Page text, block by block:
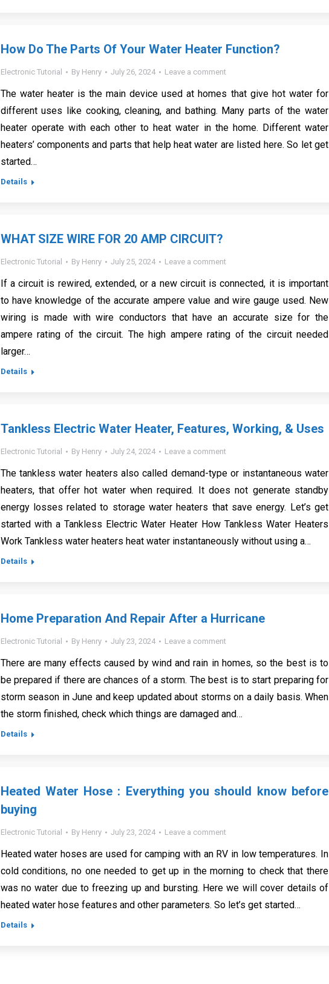
How Do The Parts Of Your Water Heater Function?
Electronic Tutorial By Henry July 26, 2024 Leave a comment
The water heater is the main device used at homes that give hot water for
different uses like cooking, cleaning, and bathing. Many parts of the water
heater operate with each other to heat water in the home. Different water
heaters’ components and parts that help heat water are listed here. So let get
started…
Details
WHAT SIZE WIRE FOR 20 AMP CIRCUIT?
Electronic Tutorial By Henry July 25, 2024 Leave a comment
If a circuit is rewired, extended, or a new circuit is connected, it is important
to have knowledge of the accurate ampere value and wire gauge used. New
wiring is made with wire conductors that have an accurate size for the
ampere rating of the circuit. The high ampere rating of the circuit needed
larger…
Details
Tankless Electric Water Heater, Features, Working, & Uses
Electronic Tutorial By Henry July 24, 2024 Leave a comment
The tankless water heaters also called demand-type or instantaneous water
heaters, that offer hot water when required. It does not generate standby
energy losses related to storage water heaters that save energy. Let’s get
started with a Tankless Electric Water Heater How Tankless Water Heaters
Work Tankless water heaters heat water instantaneously without using a…
Details
Home Preparation And Repair After a Hurricane
Electronic Tutorial By Henry July 23, 2024 Leave a comment
There are many effects caused by wind and rain in homes, so the best is to
be prepared if there are chances of a storm. The best is to start preparing for
storm season in June and keep updated about storms on a daily basis. When
the storm finished, check which things are damaged and…
Details
Heated Water Hose : Everything you should know before
buying
Electronic Tutorial By Henry July 23, 2024 Leave a comment
Heated water hoses are used for camping with an RV in low temperatures. In
cold conditions, no one needed to get up in the morning to check that there
was no water due to freezing up and bursting. Here we will cover details of
heated water hose features and other parameters. So let’s get started…
Details